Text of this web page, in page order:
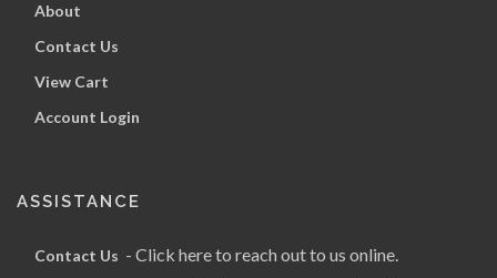
About
Contact Us
View Cart
Account Login
ASSISTANCE
Contact Us - Click here to reach out to us online.